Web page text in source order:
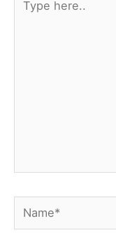
here..
Name*